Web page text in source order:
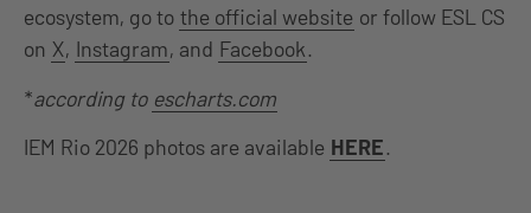
ecosystem, go to the official website or follow ESL CS
on X, Instagram, and Facebook.
*according to escharts.com
IEM Rio 2026 photos are available HERE.